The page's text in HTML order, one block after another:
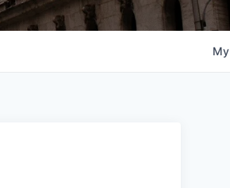
My